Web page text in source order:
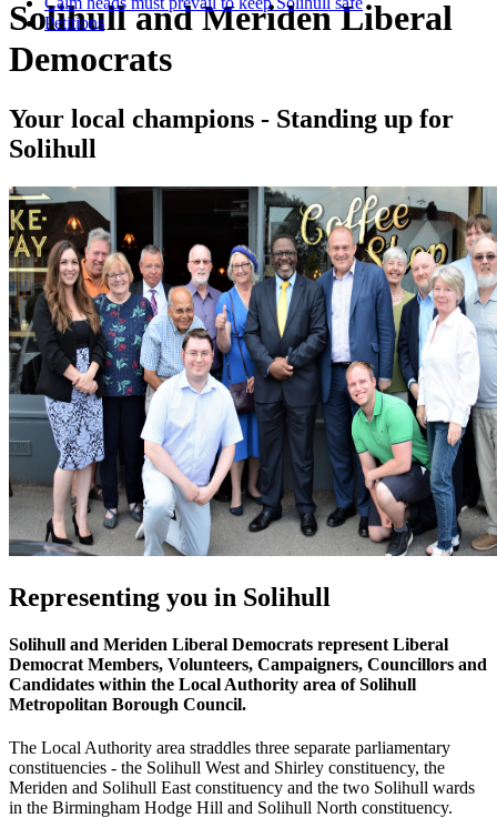
Petitions
Solihull and Meriden Liberal
Democrats
Your local champions - Standing up for
Solihull
Representing you in Solihull
Solihull and Meriden Liberal Democrats represent Liberal
Democrat Members, Volunteers, Campaigners, Councillors and
Candidates within the Local Authority area of Solihull
Metropolitan Borough Council.
The Local Authority area straddles three separate parliamentary
constituencies - the Solihull West and Shirley constituency, the
Meriden and Solihull East constituency and the two Solihull wards
in the Birmingham Hodge Hill and Solihull North constituency.